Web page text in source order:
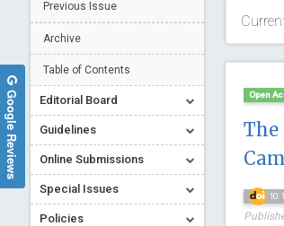
Previous Issue
Archive
Table of Contents
Editorial Board
Guidelines
Online Submissions
Special Issues
Policies
Open
The
Google Reviews